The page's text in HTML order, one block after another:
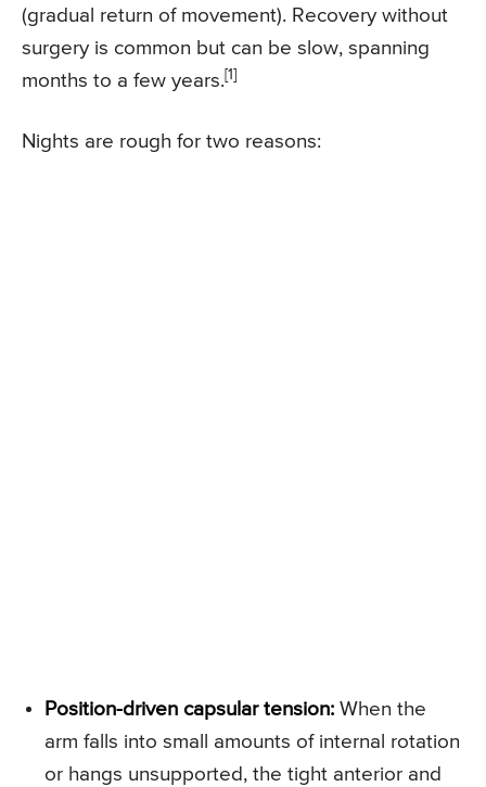
(gradual return of movement). Recovery without
surgery is common but can be slow, spanning
months to a few years. [1]
Nights are rough for two reasons:
Position-driven capsular tension: When the
arm falls into small amounts of internal rotation
or hangs unsupported, the tight anterior and